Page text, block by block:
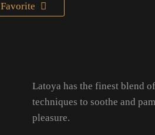
Favorite
Latoya has the finest blend
techniques to soothe and
pleasure.